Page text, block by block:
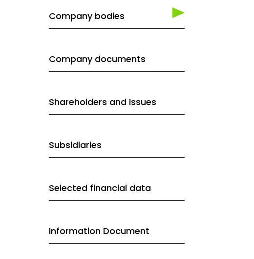
Company bodies
Company documents
Shareholders and Issues
Subsidiaries
Selected financial data
Information Document